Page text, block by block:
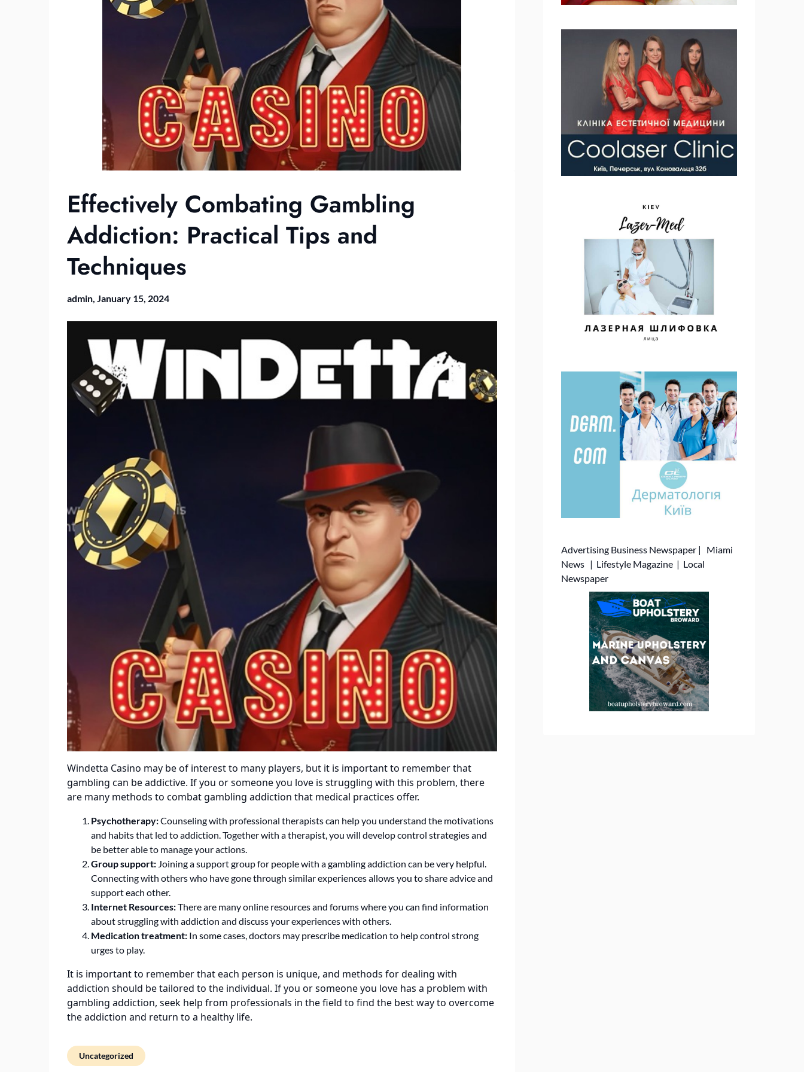
Effectively Combating Gambling
Addiction: Practical Tips and
Techniques
admin, January 15, 2024
Windetta Casino may be of interest to many players, but it is important to remember that
gambling can be addictive. If you or someone you love is struggling with this problem, there
are many methods to combat gambling addiction that medical practices offer.
Psychotherapy:Counseling with professional therapists can help you understand the motivations
and habits that led to addiction. Together with a therapist, you will develop control strategies and
be better able to manage your actions.
Group support: Joining a support group for people with a gambling addiction can be very helpful.
Connecting with others who have gone through similar experiences allows you to share advice and
support each other.
Internet Resources:There are many online resources and forums where you can find information
about struggling with addiction and discuss your experiences with others.
Medication treatment: In some cases, doctors may prescribe medication to help control strong
urges to play.
It is important to remember that each person is unique, and methods for dealing with
addiction should be tailored to the individual. If you or someone you love has a problem with
gambling addiction, seek help from professionals in the field to find the best way to overcome
the addiction and return to a healthy life.
Uncategorized
Advertising Business Newspaper|
Miami
News | Lifestyle Magazine| Local
Newspaper